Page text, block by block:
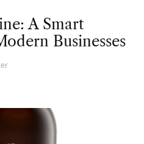
A Smart
Businesses